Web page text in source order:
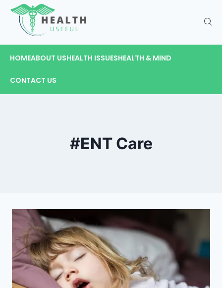
HOMEABOUT USHEALTH ISSUESHEALTH & MIND
CONTACT US
#ENT Care